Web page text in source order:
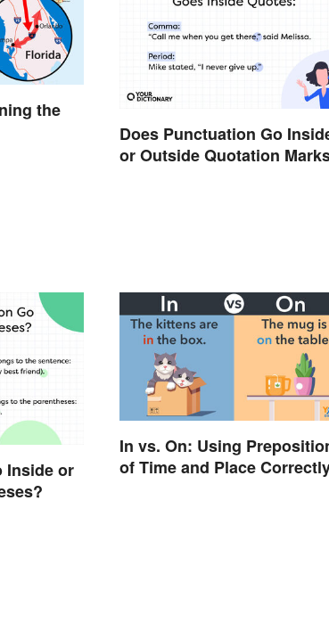
the
Does Punctuation Go
or Outside Quotation
Inside or
In vs. On: Using
of Time and Place